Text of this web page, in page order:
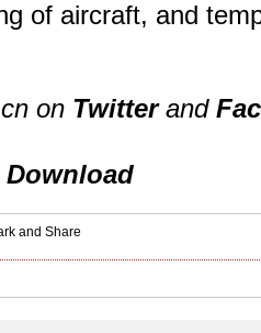
of aircraft, and
on Twitterand
Download